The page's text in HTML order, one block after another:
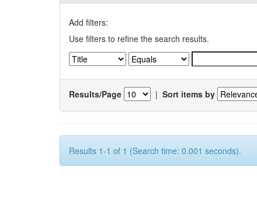
Add filters:
Use filters to refine the search results.
Results/Page | Sort items by
Results 1-1 of 1 (Search time: 0.001 seconds).